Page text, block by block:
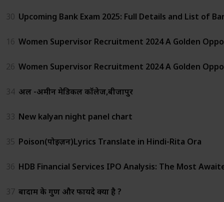
30 Upcoming Bank Exam 2025: Full Details and List of
16 Women Supervisor Recruitment 2024 A Golden
26 Women Supervisor Recruitment 2024 A Golden
34 अल -अमीन मेडिकल कॉलेज,बीजापुर
33 New kalyan night panel chart
35 Poison(पोइज़न)Lyrics Translate in Hindi-Rita Ora
36 HDB Financial Services IPO Analysis: The Most
37 बादाम के गुण और फायदे क्या है ?